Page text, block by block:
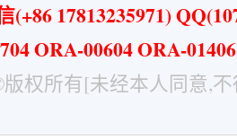
(+86 17813235971)
ORA-00604 ORA-
权所有[未经本人同意,